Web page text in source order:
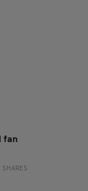
fan
SHARES